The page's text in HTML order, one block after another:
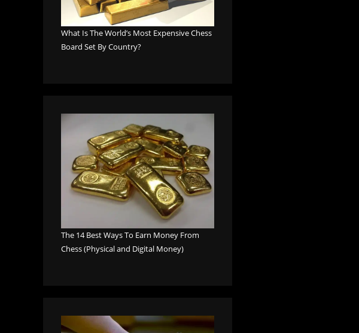
What Is The World’s Most Expensive Chess
Board Set By Country?
The 14 Best Ways To Earn Money From
Chess (Physical and Digital Money)